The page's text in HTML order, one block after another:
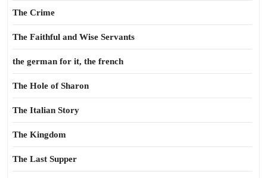
The Crime
The Faithful and Wise Servants
the german for it, the french
The Hole of Sharon
The Italian Story
The Kingdom
The Last Supper